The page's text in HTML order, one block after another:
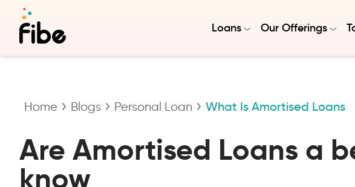
Loans Our Offerings
Home Blogs Personal Loan What Is Amortised Loans
Are Amortised Loans a
know